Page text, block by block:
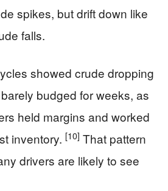
spikes, but drift down like
falls.
showed crude dropping
budged for weeks, as
held margins and worked
inventory. [10] That pattern
drivers are likely to see